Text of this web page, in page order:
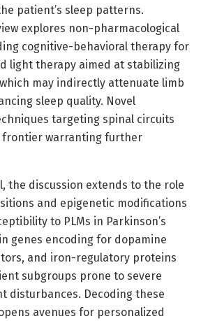
patient’s sleep patterns.
explores non-pharmacological
cognitive-behavioral therapy for
light therapy aimed at stabilizing
may indirectly attenuate limb
sleep quality. Novel
targeting spinal circuits
frontier warranting further
the discussion extends to the role
and epigenetic modifications
to PLMs in Parkinson’s
genes encoding for dopamine
and iron-regulatory proteins
subgroups prone to severe
disturbances. Decoding these
avenues for personalized